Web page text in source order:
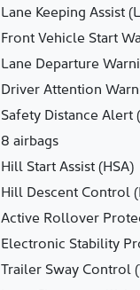
Lane Keeping Assist
Front Vehicle Start
Lane Departure
Driver Attention
Safety Distance Alert
8 airbags
Hill Start Assist (HSA)
Hill Descent Control
Active Rollover
Electronic Stability
Trailer Sway Control